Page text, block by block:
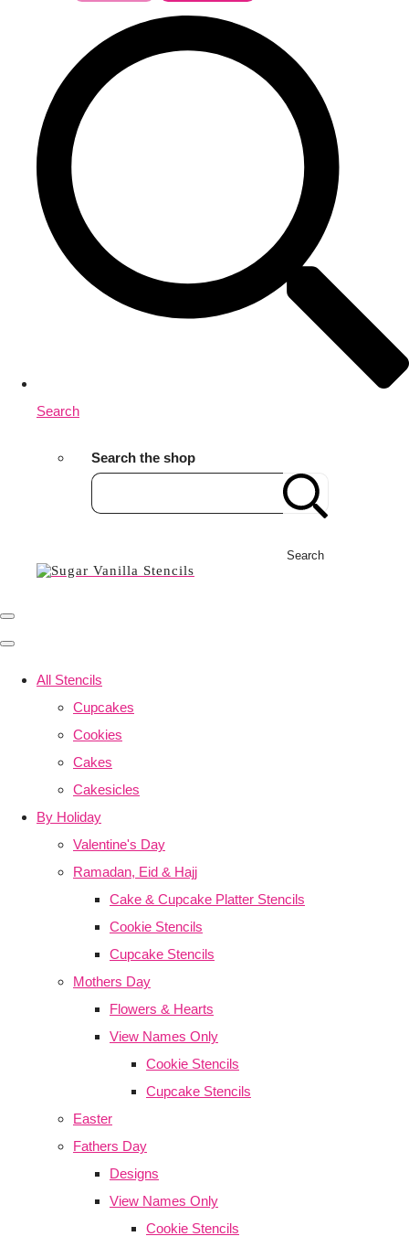
Search
Search the shop
Search
All Stencils
Cupcakes
Cookies
Cakes
Cakesicles
By Holiday
Valentine's Day
Ramadan, Eid & Hajj
Cake & Cupcake Platter Stencils
Cookie Stencils
Cupcake Stencils
Mothers Day
Flowers & Hearts
View Names Only
Cookie Stencils
Cupcake Stencils
Easter
Fathers Day
Designs
View Names Only
Cookie Stencils